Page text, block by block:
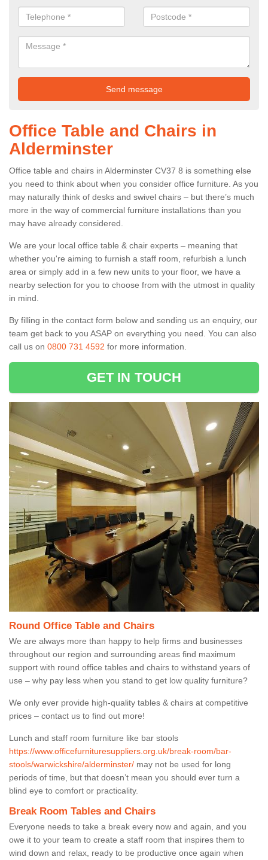
Office Table and Chairs in
Alderminster
Office table and chairs in Alderminster CV37 8 is something else
you need to think about when you consider office furniture. As you
may naturally think of desks and swivel chairs – but there’s much
more in the way of commercial furniture installations than you
may have already considered.
We are your local office table & chair experts – meaning that
whether you're aiming to furnish a staff room, refurbish a lunch
area or simply add in a few new units to your floor, we have a
nearby selection for you to choose from with the utmost in quality
in mind.
By filling in the contact form below and sending us an enquiry, our
team get back to you ASAP on everything you need. You can also
call us on 0800 731 4592 for more information.
GET IN TOUCH
Round Office Table and Chairs
We are always more than happy to help firms and businesses
throughout our region and surrounding areas find maximum
support with round office tables and chairs to withstand years of
use – why pay less when you stand to get low quality furniture?
We only ever provide high-quality tables & chairs at competitive
prices – contact us to find out more!
Lunch and staff room furniture like bar stools
https://www.officefurnituresuppliers.org.uk/break-room/bar-
stools/warwickshire/alderminster/ may not be used for long
periods of time, but that doesn’t mean you should ever turn a
blind eye to comfort or practicality.
Break Room Tables and Chairs
Everyone needs to take a break every now and again, and you
owe it to your team to create a staff room that inspires them to
wind down and relax, ready to be productive once again when